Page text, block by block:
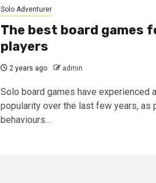
Solo Adventurer
The best board games
players
2 years ago admin
Solo board games have experienced
popularity over the last few years, as
behaviours...